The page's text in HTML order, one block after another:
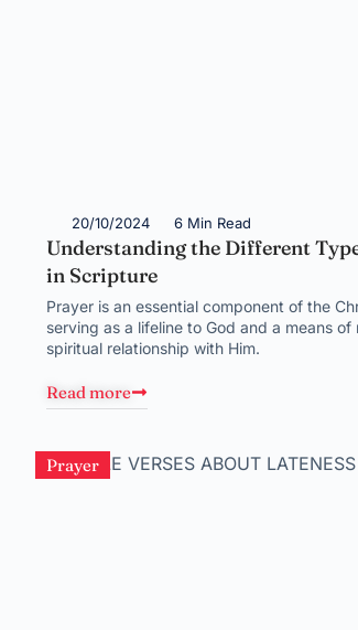
20/10/2024 6 Min Read
Understanding the Different
in Scripture
Prayer is an essential component of the
serving as a lifeline to God and a means of
spiritual relationship with Him.
Read more
Prayer